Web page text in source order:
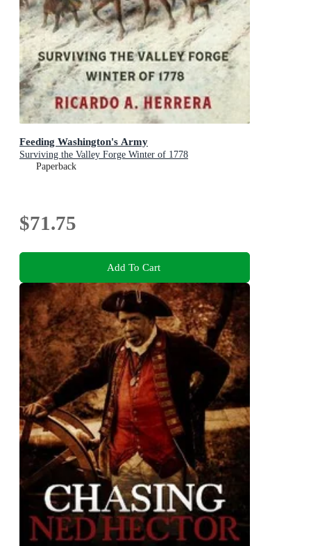
Feeding Washington's Army
Surviving the Valley Forge Winter of 1778
Paperback
$71.75
Add To Cart